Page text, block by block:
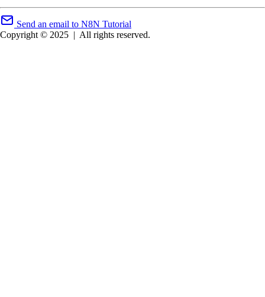
Send an email to N8N Tutorial
Copyright © 2025 | All rights reserved.